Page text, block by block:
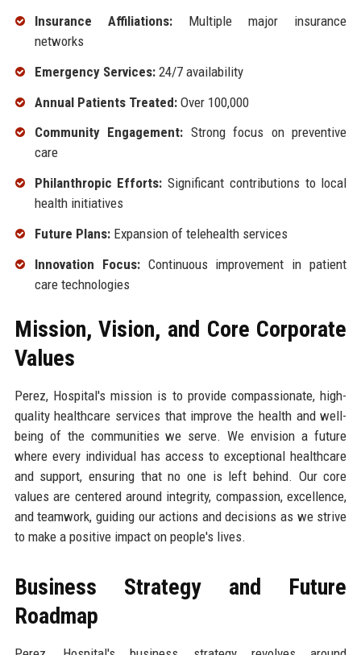
Insurance Affiliations:Multiple major insurance
networks
Emergency Services:24/7 availability
Annual Patients Treated:Over 100,000
Community Engagement: Strong focus on preventive
care
Philanthropic Efforts: Significant contributions to local
health initiatives
Future Plans:Expansion of telehealth services
Innovation Focus:Continuous improvement in patient
care technologies
Mission, Vision, and Core Corporate
Values
Perez, Hospital's mission is to provide compassionate, high-
quality healthcare services that improve the health and well-
being of the communities we serve. We envision a future
where every individual has access to exceptional healthcare
and support, ensuring that no one is left behind. Our core
values are centered around integrity, compassion, excellence,
and teamwork, guiding our actions and decisions as we strive
to make a positive impact on people's lives.
Business Strategy and Future
Roadmap